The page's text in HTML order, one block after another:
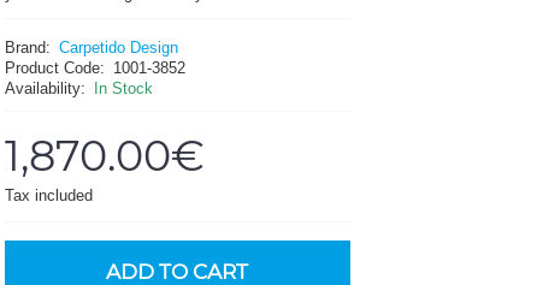
Brand: Carpetido Design
Product Code: 1001-3852
Availability:
In Stock
1,870.00€
Tax included
ADD TO CART